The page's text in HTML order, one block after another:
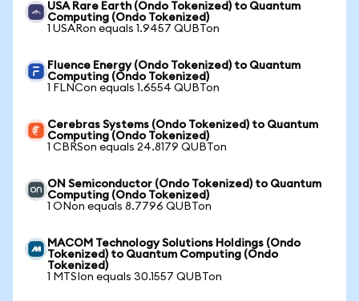
USA Rare Earth (Ondo Tokenized) to Quantum
Computing (Ondo Tokenized)
1 USARon equals 1.9457 QUBTon
Fluence Energy (Ondo Tokenized) to Quantum
Computing (Ondo Tokenized)
1 FLNCon equals 1.6554 QUBTon
Cerebras Systems (Ondo Tokenized) to Quantum
Computing (Ondo Tokenized)
1 CBRSon equals 24.8179 QUBTon
ON Semiconductor (Ondo Tokenized) to Quantum
Computing (Ondo Tokenized)
1 ONon equals 8.7796 QUBTon
MACOM Technology Solutions Holdings (Ondo
Tokenized) to Quantum Computing (Ondo
Tokenized)
1 MTSIon equals 30.1557 QUBTon